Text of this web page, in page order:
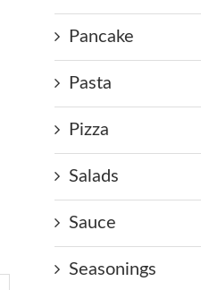
Pancake
Pasta
Pizza
Salads
Sauce
Seasonings